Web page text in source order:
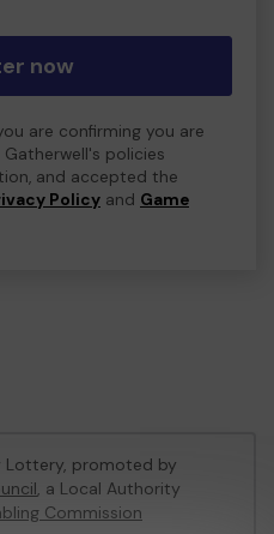
now
are confirming you are
policies
and accepted the
Policy and Game
Lottery, promoted by
, a Local Authority
Commission